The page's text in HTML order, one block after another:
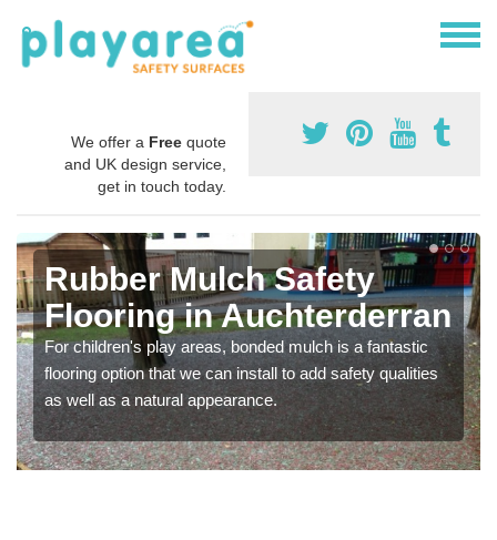
We offer a Free quote
and UK design service,
get in touch today.
Rubber Mulch Safety
Flooring in Auchterderran
For children's play areas, bonded mulch is a fantastic
flooring option that we can install to add safety qualities
as well as a natural appearance.